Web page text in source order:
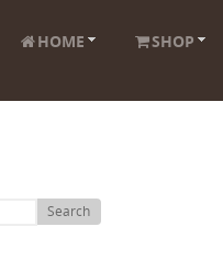
HOME SHOP
Search